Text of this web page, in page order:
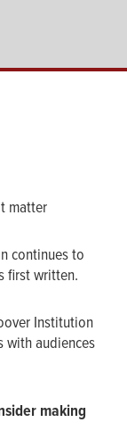
matter
continues to
first written.
Institution
with audiences
making